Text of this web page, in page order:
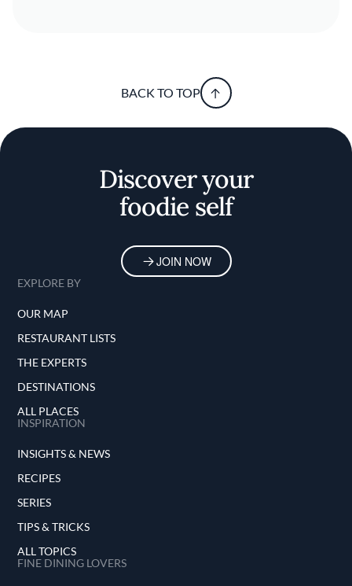
BACK TO TOP
Discover your
foodie self
JOIN NOW
EXPLORE BY
OUR MAP
RESTAURANT LISTS
THE EXPERTS
DESTINATIONS
ALL PLACES
INSPIRATION
INSIGHTS & NEWS
RECIPES
SERIES
TIPS & TRICKS
ALL TOPICS
FINE DINING LOVERS